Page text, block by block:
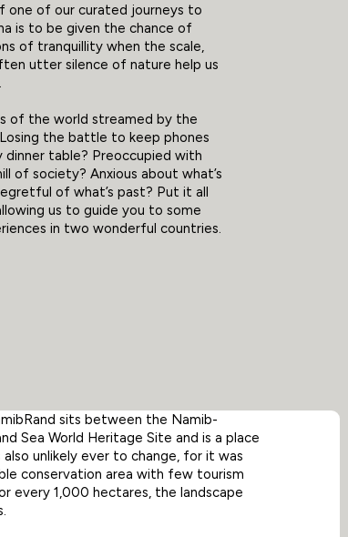
one of our curated journeys to
is to be given the chance of
of tranquillity when the scale,
utter silence of nature help us
of the world streamed by the
the battle to keep phones
table? Preoccupied with
of society? Anxious about what’s
of what’s past? Put it all
us to guide you to some
in two wonderful countries.
sits between the Namib-
Sea World Heritage Site and is a place
unlikely ever to change, for it was
conservation area with few tourism
every 1,000 hectares, the landscape